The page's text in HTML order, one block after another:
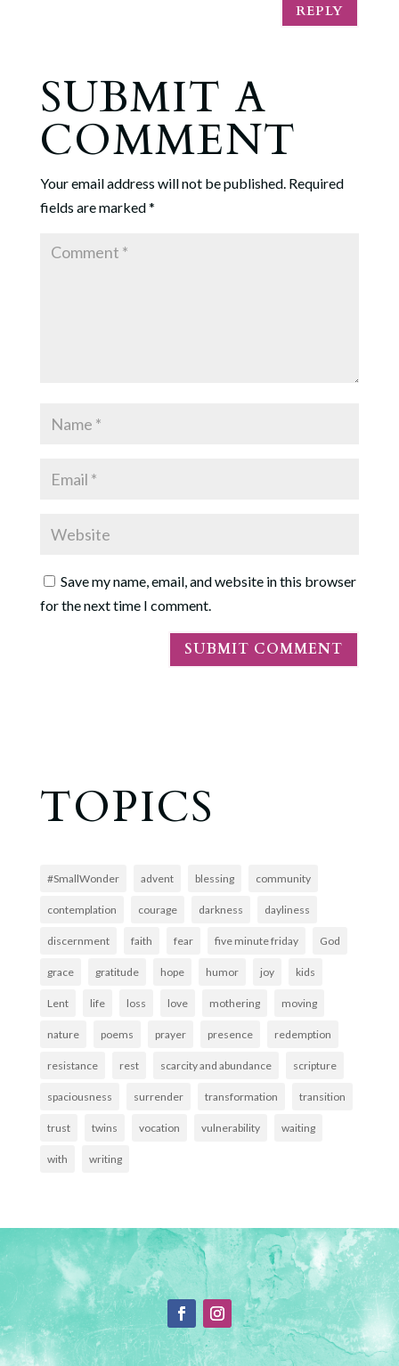
REPLY
SUBMIT A
COMMENT
Your email address will not be published. Required
fields are marked*
Save my name, email, and website in this browser
for the next time I comment.
TOPICS
#SmallWonder advent blessing community
contemplation courage darkness dayliness
discernment faith fear five minute friday God
grace gratitude hope humor joy kids
Lent life loss love mothering moving
nature poems prayer presence redemption
resistance rest scarcity and abundance scripture
spaciousness surrender transformation transition
trust twins vocation vulnerability waiting
with writing